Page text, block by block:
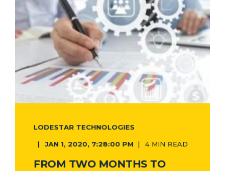
LODESTAR TECHNOLOGIES
JAN 1, 2020, 7:28:00 PM 4 MIN READ
FROM TWO MONTHS TO